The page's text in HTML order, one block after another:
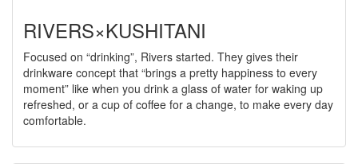
RIVERS×KUSHITANI
Focused on “drinking”, Rivers started. They gives their
drinkware concept that “brings a pretty happiness to every
moment” like when you drink a glass of water for waking up
refreshed, or a cup of coffee for a change, to make every day
comfortable.